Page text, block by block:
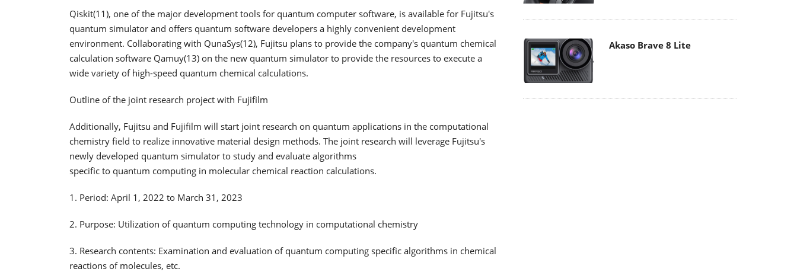
Qiskit(11), one of the major development tools for quantum computer software, is available for Fujitsu's
quantum simulator and offers quantum software developers a highly convenient development
environment. Collaborating with QunaSys(12), Fujitsu plans to provide the company's quantum chemical
calculation software Qamuy(13) on the new quantum simulator to provide the resources to execute a
wide variety of high-speed quantum chemical calculations.
Outline of the joint research project with Fujifilm
Additionally, Fujitsu and Fujifilm will start joint research on quantum applications in the computational
chemistry field to realize innovative material design methods. The joint research will leverage Fujitsu's
newly developed quantum simulator to study and evaluate algorithms
specific to quantum computing in molecular chemical reaction calculations.
1. Period: April 1, 2022 to March 31, 2023
2. Purpose: Utilization of quantum computing technology in computational chemistry
3. Research contents: Examination and evaluation of quantum computing specific algorithms in chemical
reactions of molecules, etc.
Akaso Brave 8 Lite